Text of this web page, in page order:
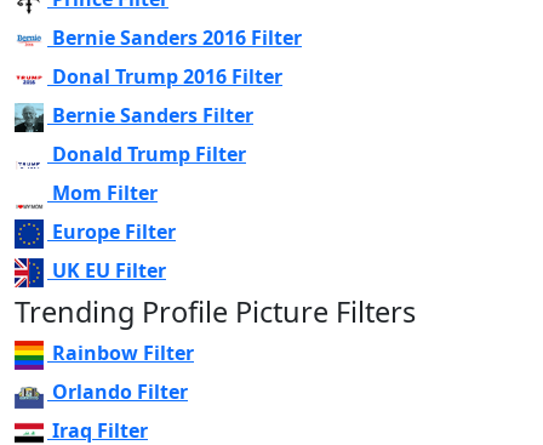
Bernie Sanders 2016 Filter
Donal Trump 2016 Filter
Bernie Sanders Filter
Donald Trump Filter
Mom Filter
Europe Filter
UK EU Filter
Trending Profile Picture Filters
Rainbow Filter
Orlando Filter
Iraq Filter